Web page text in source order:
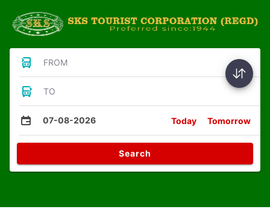
FROM
TO
07-08-2026 Today Tomorrow
Search